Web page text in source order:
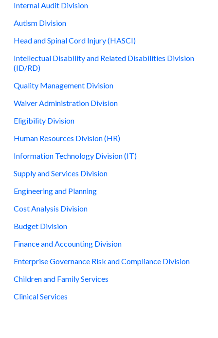
Internal Audit Division
Autism Division
Head and Spinal Cord Injury (HASCI)
Intellectual Disability and Related Disabilities Division
(ID/RD)
Quality Management Division
Waiver Administration Division
Eligibility Division
Human Resources Division (HR)
Information Technology Division (IT)
Supply and Services Division
Engineering and Planning
Cost Analysis Division
Budget Division
Finance and Accounting Division
Enterprise Governance Risk and Compliance Division
Children and Family Services
Clinical Services